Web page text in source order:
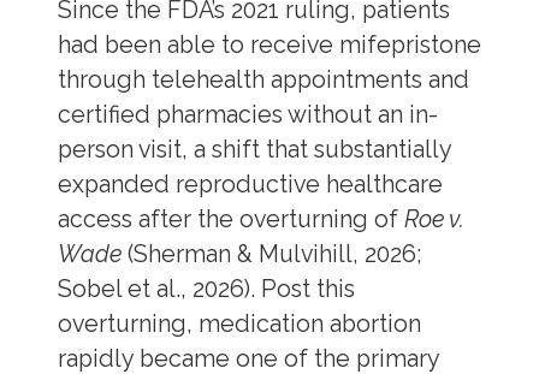
Since the FDA’s 2021 ruling, patients
had been able to receive mifepristone
through telehealth appointments and
certified pharmacies without an in-
person visit, a shift that substantially
expanded reproductive healthcare
access after the overturning of Roe v.
Wade (Sherman & Mulvihill, 2026;
Sobel et al., 2026). Post this
overturning, medication abortion
rapidly became one of the primary